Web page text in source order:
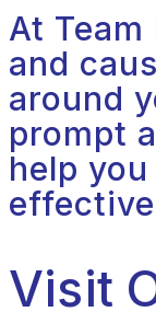
At
and
around
prompt
help
Visit